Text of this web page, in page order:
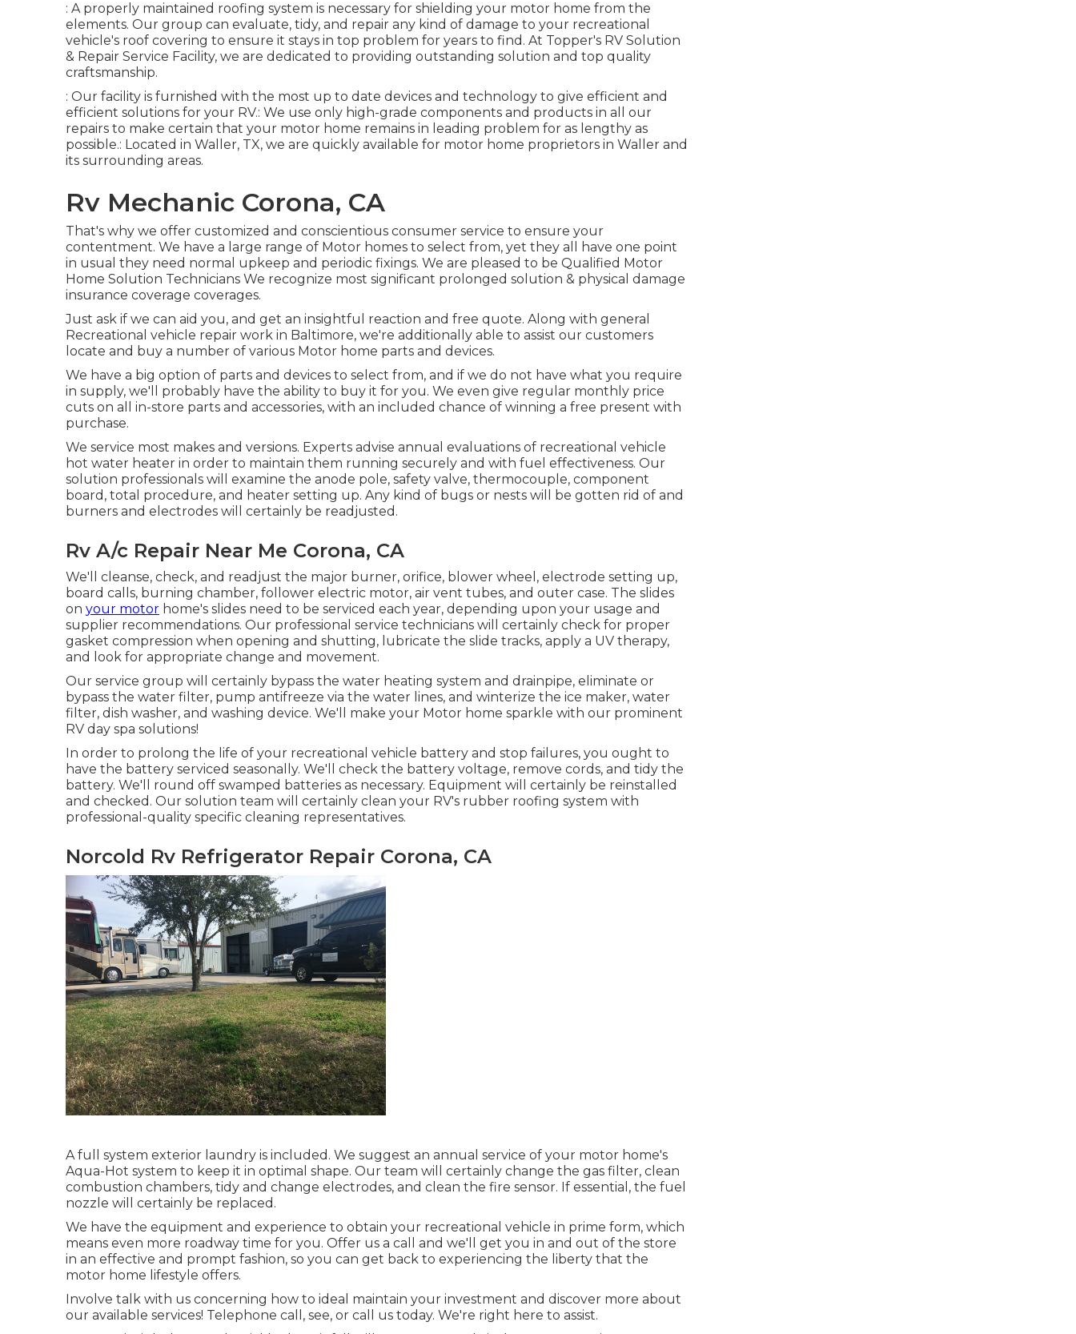
: A properly maintained roofing system is necessary for shielding your motor home from the
elements. Our group can evaluate, tidy, and repair any kind of damage to your recreational
vehicle's roof covering to ensure it stays in top problem for years to find. At Topper's RV Solution
& Repair Service Facility, we are dedicated to providing outstanding solution and top quality
craftsmanship.
: Our facility is furnished with the most up to date devices and technology to give efficient and
efficient solutions for your RV.: We use only high-grade components and products in all our
repairs to make certain that your motor home remains in leading problem for as lengthy as
possible.: Located in Waller, TX, we are quickly available for motor home proprietors in Waller and
its surrounding areas.
Rv Mechanic Corona, CA
That's why we offer customized and conscientious consumer service to ensure your
contentment. We have a large range of Motor homes to select from, yet they all have one point
in usual they need normal upkeep and periodic fixings. We are pleased to be Qualified Motor
Home Solution Technicians We recognize most significant prolonged solution & physical damage
insurance coverage coverages.
Just ask if we can aid you, and get an insightful reaction and free quote. Along with general
Recreational vehicle repair work in Baltimore, we're additionally able to assist our customers
locate and buy a number of various Motor home parts and devices.
We have a big option of parts and devices to select from, and if we do not have what you require
in supply, we'll probably have the ability to buy it for you. We even give regular monthly price
cuts on all in-store parts and accessories, with an included chance of winning a free present with
purchase.
We service most makes and versions. Experts advise annual evaluations of recreational vehicle
hot water heater in order to maintain them running securely and with fuel effectiveness. Our
solution professionals will examine the anode pole, safety valve, thermocouple, component
board, total procedure, and heater setting up. Any kind of bugs or nests will be gotten rid of and
burners and electrodes will certainly be readjusted.
Rv A/c Repair Near Me Corona, CA
We'll cleanse, check, and readjust the major burner, orifice, blower wheel, electrode setting up,
board calls, burning chamber, follower electric motor, air vent tubes, and outer case. The slides
on your motor home's slides need to be serviced each year, depending upon your usage and
supplier recommendations. Our professional service technicians will certainly check for proper
gasket compression when opening and shutting, lubricate the slide tracks, apply a UV therapy,
and look for appropriate change and movement.
Our service group will certainly bypass the water heating system and drainpipe, eliminate or
bypass the water filter, pump antifreeze via the water lines, and winterize the ice maker, water
filter, dish washer, and washing device. We'll make your Motor home sparkle with our prominent
RV day spa solutions!
In order to prolong the life of your recreational vehicle battery and stop failures, you ought to
have the battery serviced seasonally. We'll check the battery voltage, remove cords, and tidy the
battery. We'll round off swamped batteries as necessary. Equipment will certainly be reinstalled
and checked. Our solution team will certainly clean your RV's rubber roofing system with
professional-quality specific cleaning representatives.
Norcold Rv Refrigerator Repair Corona, CA
A full system exterior laundry is included. We suggest an annual service of your motor home's
Aqua-Hot system to keep it in optimal shape. Our team will certainly change the gas filter, clean
combustion chambers, tidy and change electrodes, and clean the fire sensor. If essential, the fuel
nozzle will certainly be replaced.
We have the equipment and experience to obtain your recreational vehicle in prime form, which
means even more roadway time for you. Offer us a call and we'll get you in and out of the store
in an effective and prompt fashion, so you can get back to experiencing the liberty that the
motor home lifestyle offers.
Involve talk with us concerning how to ideal maintain your investment and discover more about
our available services! Telephone call, see, or call us today. We're right here to assist.